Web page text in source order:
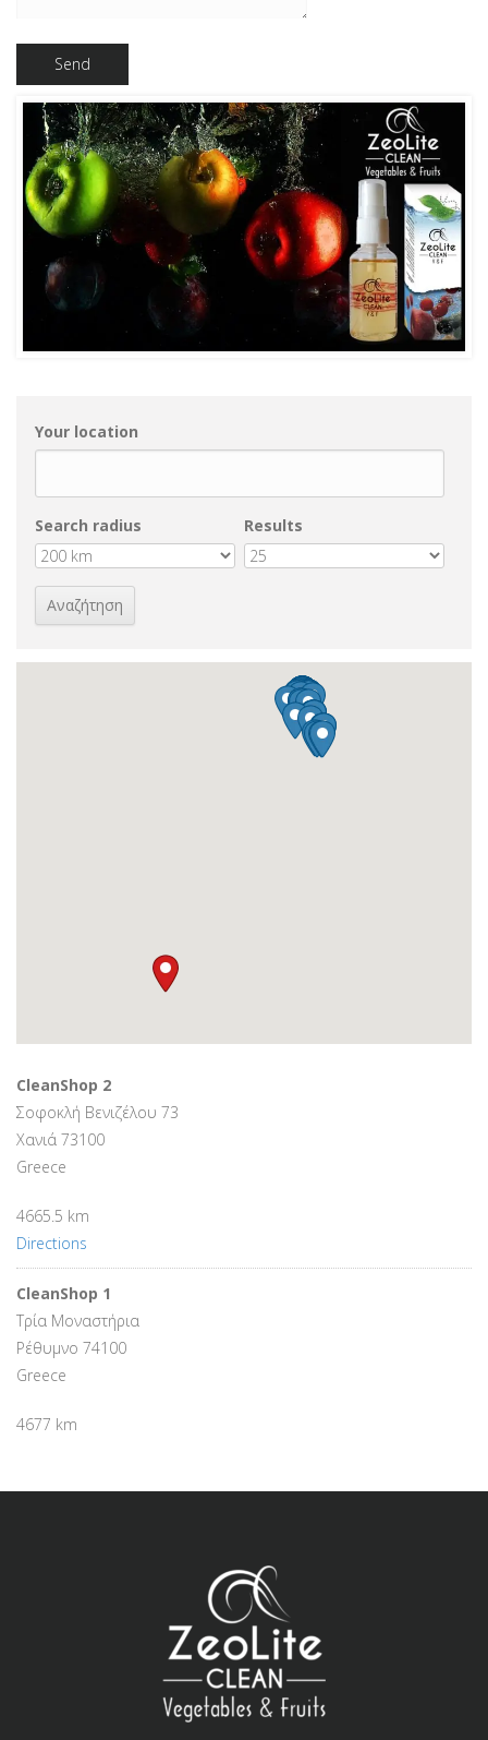
Your location
Search radius Results
CleanShop 2
Σοφοκλή Βενιζέλου 73
Χανιά 73100
Greece
4665.5 km
Directions
CleanShop 1
Τρία Μοναστήρια
Ρέθυμνο 74100
Greece
4677 km
Zante Palace Hotel